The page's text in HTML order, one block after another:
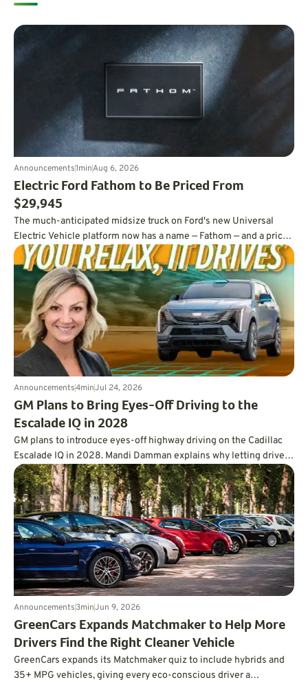
Announcements1minAug 6, 2026
Electric Ford Fathom to Be Priced From
$29,945
The much-anticipated midsize truck on Ford's new Universal
Electric Vehicle platform now has a name — Fathom — and a price
tag under $30,000.
Announcements4minJul 24, 2026
GM Plans to Bring Eyes-Off Driving to the
Escalade IQ in 2028
GM plans to introduce eyes-off highway driving on the Cadillac
Escalade IQ in 2028. Mandi Damman explains why letting drivers
look away requires vehicle-mounted lidar, overlapping sensors,
redundant controls, more powerful computing, and a far deeper
approach to testing.
Announcements3minJun 9, 2026
GreenCars Expands Matchmaker to Help More
Drivers Find the Right Cleaner Vehicle
GreenCars expands its Matchmaker quiz to include hybrids and
35+ MPG vehicles, giving every eco-conscious driver a